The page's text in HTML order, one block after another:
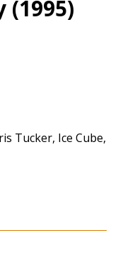
(1995)
Tucker, Ice Cube,